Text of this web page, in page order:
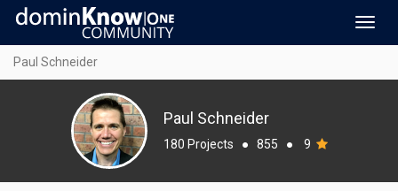
Paul Schneider
Paul Schneider
180 Projects ● 855 ● 9